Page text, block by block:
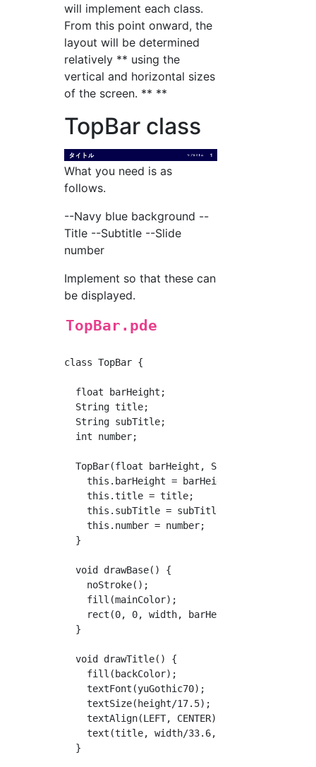
will implement each class.
From this point onward, the
layout will be determined
relatively ** using the
vertical and horizontal sizes
of the screen. ** **
TopBar class
What you need is as
follows.
--Navy blue background --
Title --Subtitle --Slide
number
Implement so that these can
be displayed.
TopBar.pde
class TopBar {
  float barHeight;
  String title;
  String subTitle;
  int number;
TopBar(float barHeight, String title,
    this.barHeight = barHeight;
    this.title = title;
    this.subTitle = subTitle;
    this.number = number;
  }
  void drawBase() {
    noStroke();
    fill(mainColor);
    rect(0, 0, width, barHeight);
  }
  void drawTitle() {
    fill(backColor);
    textFont(yuGothic70);
    textSize(height/17.5);
    textAlign(LEFT, CENTER);
    text(title, width/33.6, barHeight/2);
  }